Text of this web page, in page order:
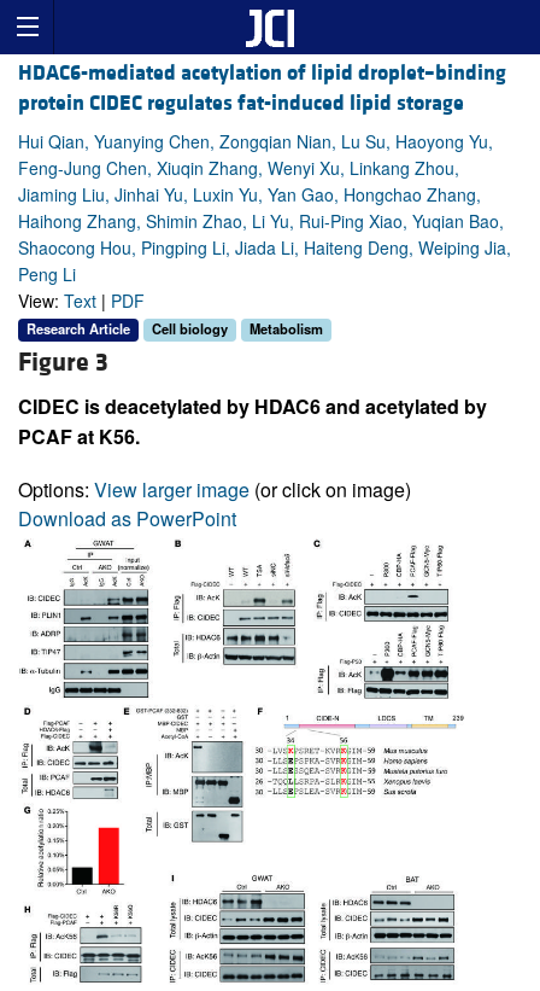
HDAC6-mediated acetylation of lipid droplet–binding
protein CIDEC regulates fat-induced lipid storage
Hui Qian, Yuanying Chen, Zongqian Nian, Lu Su, Haoyong Yu,
Feng-Jung Chen, Xiuqin Zhang, Wenyi Xu, Linkang Zhou,
Jiaming Liu, Jinhai Yu, Luxin Yu, Yan Gao, Hongchao Zhang,
Haihong Zhang, Shimin Zhao, Li Yu, Rui-Ping Xiao, Yuqian Bao,
Shaocong Hou, Pingping Li, Jiada Li, Haiteng Deng, Weiping Jia,
Peng Li
View: Text | PDF
Research Article Cell biology Metabolism
Figure 3
CIDEC is deacetylated by HDAC6 and acetylated by
PCAF at K56.
Options: View larger image (or click on image)
Download as PowerPoint